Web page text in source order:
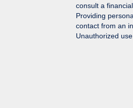
consult a
Providing
contact from an
Unauthorized